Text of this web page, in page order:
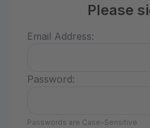
Please
Email Address:
Password:
Passwords are Case-Sensitive